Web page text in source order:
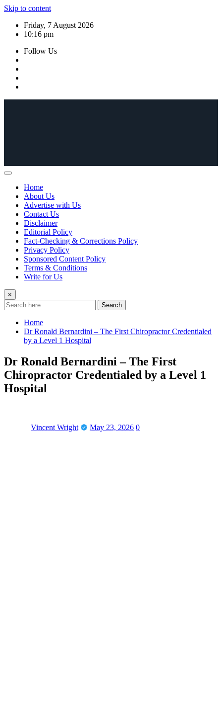
Skip to content
Friday, 7 August 2026
10:16 pm
Follow Us
Home
About Us
Advertise with Us
Contact Us
Disclaimer
Editorial Policy
Fact-Checking & Corrections Policy
Privacy Policy
Sponsored Content Policy
Terms & Conditions
Write for Us
×
Search
Home
Dr Ronald Bernardini – The First Chiropractor Credentialed
by a Level 1 Hospital
Dr Ronald Bernardini – The First
Chiropractor Credentialed by a Level 1
Hospital
Vincent Wright May 23, 2026 0